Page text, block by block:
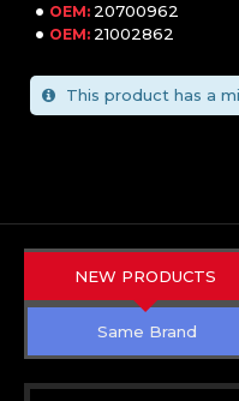
OEM: 20700962
OEM: 21002862
This product has a
NEW PRODUCTS
Same Brand